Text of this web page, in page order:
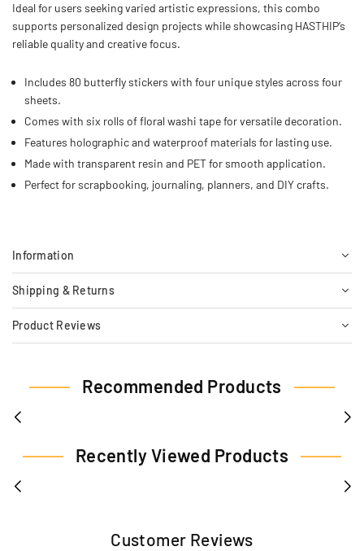
Ideal for users seeking varied artistic expressions, this combo
supports personalized design projects while showcasing HASTHIP’s
reliable quality and creative focus.
Includes 80 butterfly stickers with four unique styles across four
sheets.
Comes with six rolls of floral washi tape for versatile decoration.
Features holographic and waterproof materials for lasting use.
Made with transparent resin and PET for smooth application.
Perfect for scrapbooking, journaling, planners, and DIY crafts.
Information
Shipping & Returns
Product Reviews
Recommended Products
Recently Viewed Products
Customer Reviews